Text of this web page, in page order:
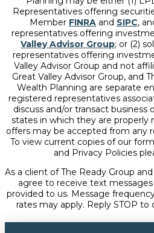
Representatives offering
Member FINRAand SIPC,
representatives offering
Valley Advisor Group; or (2)
representatives offering
Valley Advisor Group and not
Great Valley Advisor Group, and
Wealth Planning are separate
registered representatives
discuss and/or transact
states in which they are properly
offers may be accepted from any
To view current copies of our
and Privacy Policies
As a client of The Ready Group
agree to receive text
provided to us. Message
rates may apply. Reply STOP to